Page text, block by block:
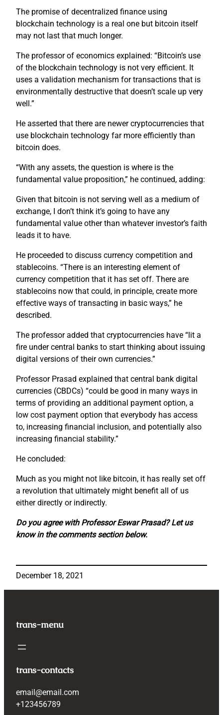
The promise of decentralized finance using
blockchain technology is a real one but bitcoin itself
may not last that much longer.
The professor of economics explained: “Bitcoin’s use
of the blockchain technology is not very efficient. It
uses a validation mechanism for transactions that is
environmentally destructive that doesn’t scale up very
well.”
He asserted that there are newer cryptocurrencies that
use blockchain technology far more efficiently than
bitcoin does.
“With any assets, the question is where is the
fundamental value proposition,” he continued, adding:
Given that bitcoin is not serving well as a medium of
exchange, I don’t think it’s going to have any
fundamental value other than whatever investor’s faith
leads it to have.
He proceeded to discuss currency competition and
stablecoins. “There is an interesting element of
currency competition that it has set off. There are
stablecoins now that could, in principle, create more
effective ways of transacting in basic ways,” he
described.
The professor added that cryptocurrencies have “lit a
fire under central banks to start thinking about issuing
digital versions of their own currencies.”
Professor Prasad explained that central bank digital
currencies (CBDCs) “could be good in many ways in
terms of providing an additional payment option, a
low cost payment option that everybody has access
to, increasing financial inclusion, and potentially also
increasing financial stability.”
He concluded:
Much as you might not like bitcoin, it has really set off
a revolution that ultimately might benefit all of us
either directly or indirectly.
Do you agree with Professor Eswar Prasad? Let us
know in the comments section below.
December 18, 2021
trans-menu
trans-contacts
email@email.com
+123456789